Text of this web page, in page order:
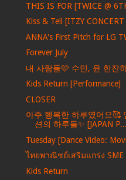
THIS IS FOR [TWICE @
Kiss & Tell [ITZY
ANNA's First Pitch for LG
Forever July
내 사람들🩷 수민, 윤 한잔하
Kids Return [Performance]
CLOSER
아주 행복한 하루였어요🥰
션의 하루들✨ [JAPAN P...
Tuesday [Dance Video:
ไทยพาณิชย์เสริมแกร่ง SME
Kids Return